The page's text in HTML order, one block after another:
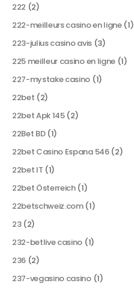
222 (2)
222-meilleurs casino en ligne(1)
223-julius casino avis(3)
225 meilleur casino en ligne(1)
227-mystake casino (1)
22bet (2)
22bet Apk 145(2)
22Bet BD(1)
22bet Casino Espana 546(2)
22bet IT (1)
22bet Österreich(1)
22betschweiz.com(1)
23(2)
232-betlive casino (1)
236 (2)
237-vegasino casino(1)